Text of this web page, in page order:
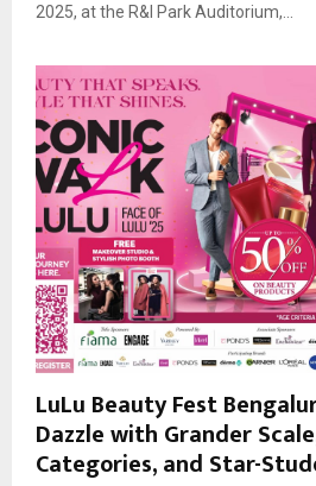
2025, at the R&I Park Auditorium,...
LuLu Beauty Fest
Dazzle with Grander
Categories, and Star-